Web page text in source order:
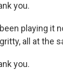
you.
playing it
all at the
you.